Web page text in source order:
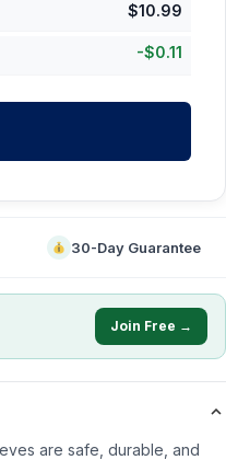
$10.99
-$0.11
30-Day Guarantee
Join Free →
are safe, durable, and